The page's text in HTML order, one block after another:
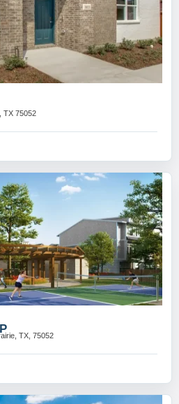
TX 75052
TX, 75052